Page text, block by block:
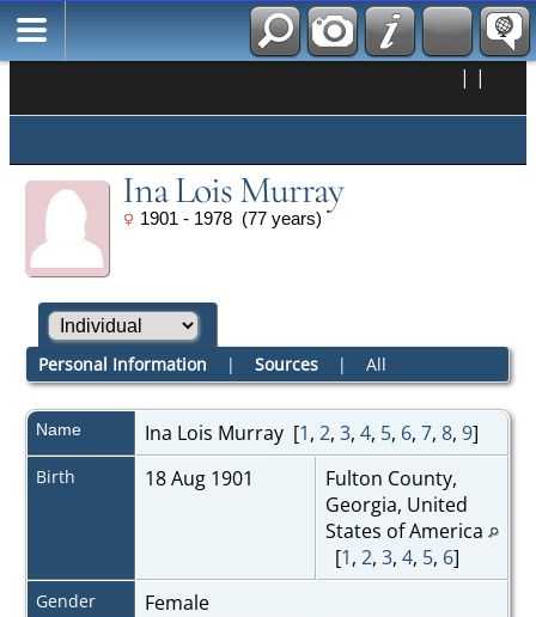
| |
Ina Lois Murray
1901 - 1978 (77 years)
Personal Information | Sources| All
Name Ina Lois Murray[1, 2, 3, 4, 5, 6, 7, 8, 9]
Birth 18 Aug 1901
Fulton County,
Georgia, United
States of America
[1, 2, 3, 4, 5, 6]
Gender Female